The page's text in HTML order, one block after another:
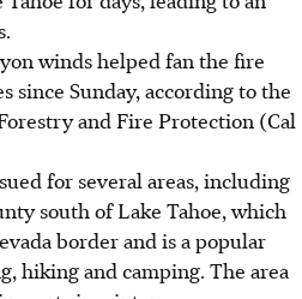
winds helped fan the fire
since Sunday, according to the
and Fire Protection (Cal
for several areas, including
south of Lake Tahoe, which
border and is a popular
hiking and camping. The area